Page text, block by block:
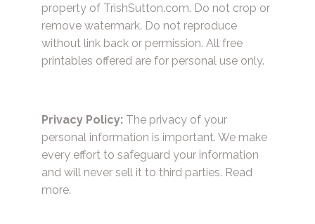
property of TrishSutton.com. Do not crop or
remove watermark. Do not reproduce
without link back or permission. All free
printables offered are for personal use only.
Privacy Policy: The privacy of your
personal information is important. We make
every effort to safeguard your information
and will never sell it to third parties. Read
more.